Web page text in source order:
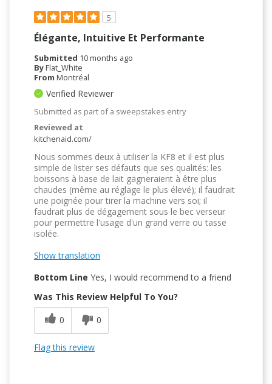
5
Élégante, Intuitive Et Performante
Submitted 10 months ago
ByFlat_White
From Montréal
Verified Reviewer
Submitted as part of a sweepstakes entry
Reviewed at
kitchenaid.com/
Nous sommes deux à utiliser la KF8 et il est plus
simple de lister ses défauts que ses qualités: les
boissons à base de lait gagneraient à être plus
chaudes (même au réglage le plus élevé); il faudrait
une poignée pour tirer la machine vers soi; il
faudrait plus de dégagement sous le bec verseur
pour permettre l'usage d'un grand verre ou tasse
isolée.
Show translation
Bottom Line Yes, I would recommend to a friend
Was This Review Helpful To You?
0
0
Flag this review